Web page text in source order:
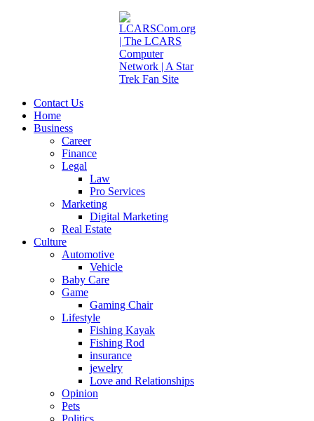
Contact Us
Home
Business
Career
Finance
Legal
Law
Pro Services
Marketing
Digital Marketing
Real Estate
Culture
Automotive
Vehicle
Baby Care
Game
Gaming Chair
Lifestyle
Fishing Kayak
Fishing Rod
insurance
jewelry
Love and Relationships
Opinion
Pets
Politics